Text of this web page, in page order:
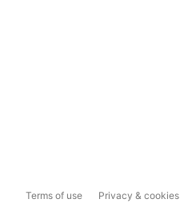
Terms of use Privacy & cookies